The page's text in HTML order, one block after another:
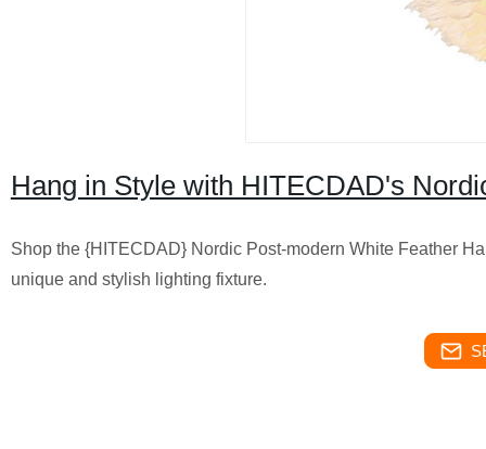
Hang in Style with HITECDAD's
Shop the {HITECDAD} Nordic Post-modern White Feather
unique and stylish lighting fixture.